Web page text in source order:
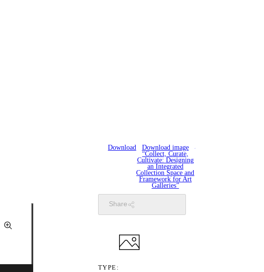
Download
Download image
“Collect, Curate,
Cultivate: Designing
an Integrated
Collection Space and
Framework for Art
Galleries”
Share
TYPE